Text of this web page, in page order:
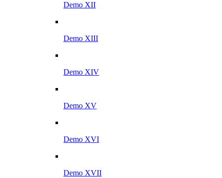
Demo XII
Demo XIII
Demo XIV
Demo XV
Demo XVI
Demo XVII